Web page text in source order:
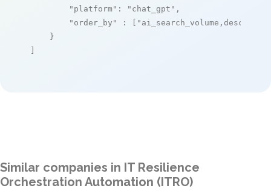
"platform" : "chat_gpt" ,
"order_by"
: [ "ai_search_volume,desc"
    }
]
Similar companies in IT Resilience
Orchestration Automation (ITRO)